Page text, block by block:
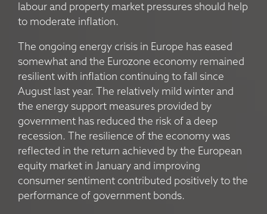
labour and property market pressures should help
to moderate inflation.
The ongoing energy crisis in Europe has eased
somewhat and the Eurozone economy remained
resilient with inflation continuing to fall since
August last year. The relatively mild winter and
the energy support measures provided by
government has reduced the risk of a deep
recession. The resilience of the economy was
reflected in the return achieved by the European
equity market in January and improving
consumer sentiment contributed positively to the
performance of government bonds.